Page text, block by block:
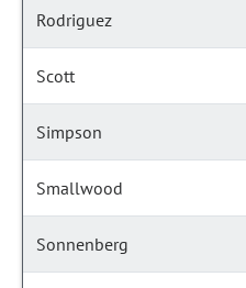
Rodriguez
Scott
Simpson
Smallwood
Sonnenberg